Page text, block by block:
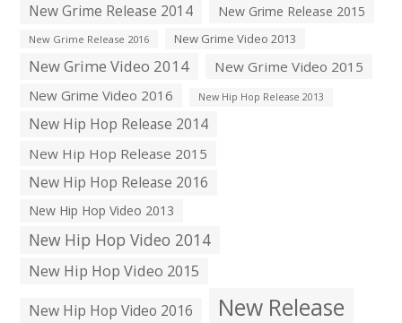
New Grime Release 2014 New Grime Release 2015
New Grime Release 2016 New Grime Video 2013
New Grime Video 2014
New Grime Video 2015
New Grime Video 2016
New Hip Hop Release 2013
New Hip Hop Release 2014
New Hip Hop Release 2015
New Hip Hop Release 2016
New Hip Hop Video 2013
New Hip Hop Video 2014
New Hip Hop Video 2015
New Hip Hop Video 2016
New Release